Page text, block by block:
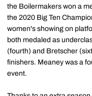
the Boilermakers won a
the 2020 Big Ten
women's showing on
both medaled as
(fourth) and Bretscher
finishers. Meaney was a
event.